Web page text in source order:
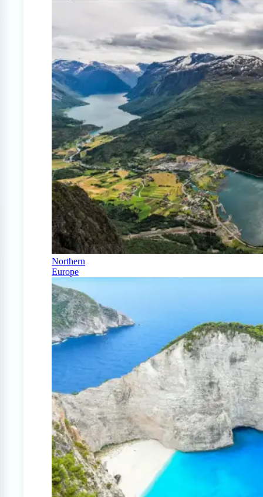
Northern
Europe